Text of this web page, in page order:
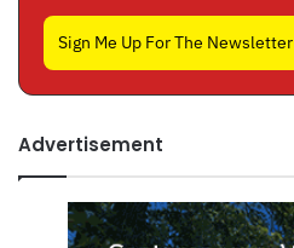
Sign Me Up For The Newsletter
Advertisement